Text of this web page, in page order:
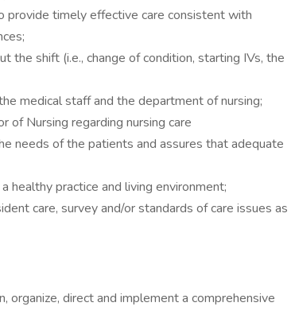
timely effective care consistent with
the shift (i.e., change of condition, starting IVs, the
medical staff and the department of nursing;
of Nursing regarding nursing care
needs of the patients and assures that adequate
healthy practice and living environment;
care, survey and/or standards of care issues as
direct and implement a comprehensive